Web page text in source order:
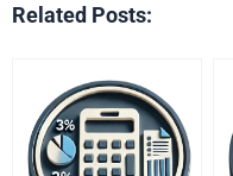
Related Posts: